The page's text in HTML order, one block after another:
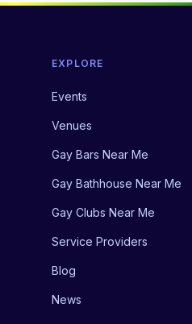
EXPLORE
Events
Venues
Gay Bars Near Me
Gay Bathhouse Near Me
Gay Clubs Near Me
Service Providers
Blog
News